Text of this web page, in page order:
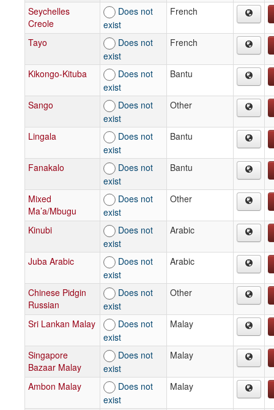
Seychelles
Creole
Does not
exist
French
Tayo
Does not
exist
French
Kikongo-Kituba
Does not
exist
Bantu
Sango
Does not
exist
Other
Lingala
Does not
exist
Bantu
Fanakalo
Does not
exist
Bantu
Mixed
Ma’a/Mbugu
Does not
exist
Other
Kinubi
Does not
exist
Arabic
Juba Arabic
Does not
exist
Arabic
Chinese Pidgin
Russian
Does not
exist
Other
Sri Lankan Malay
Does not
exist
Malay
Singapore
Bazaar Malay
Does not
exist
Malay
Ambon Malay
Does not
exist
Malay